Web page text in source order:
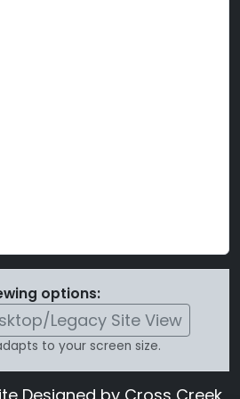
options:
Legacy Site View
to your screen size.